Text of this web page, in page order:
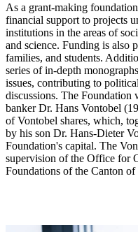
As a grant-making
financial support to projects
institutions in the areas of
and science. Funding is also
families, and students.
series of in-depth
issues, contributing to
discussions. The Foundation
banker Dr. Hans Vontobel
of Vontobel shares, which,
by his son Dr. Hans-Dieter
Foundation's capital. The
supervision of the Office for
Foundations of the Canton